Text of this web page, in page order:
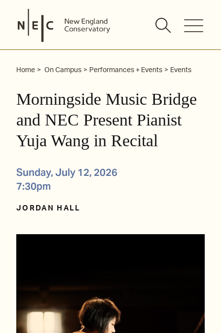
content
Home On Campus Performances + Events Events
Morningside Music Bridge
and NEC Present Pianist
Yuja Wang in Recital
Sunday, July 12, 2026
7:30pm
JORDAN HALL